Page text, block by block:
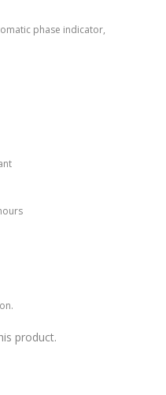
phase indicator,
product.